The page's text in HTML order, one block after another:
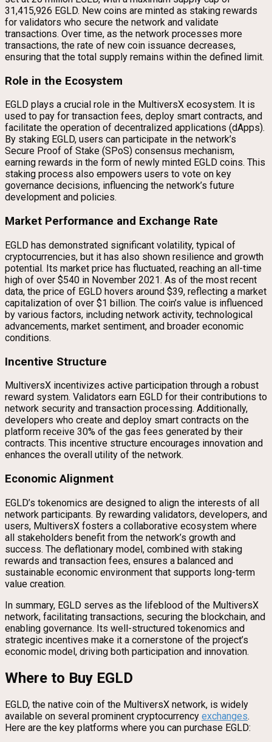
31,415,926 EGLD. New coins are minted as staking rewards
for validators who secure the network and validate
transactions. Over time, as the network processes more
transactions, the rate of new coin issuance decreases,
ensuring that the total supply remains within the defined limit.
Role in the Ecosystem
EGLD plays a crucial role in the MultiversX ecosystem. It is
used to pay for transaction fees, deploy smart contracts, and
facilitate the operation of decentralized applications (dApps).
By staking EGLD, users can participate in the network’s
Secure Proof of Stake (SPoS) consensus mechanism,
earning rewards in the form of newly minted EGLD coins. This
staking process also empowers users to vote on key
governance decisions, influencing the network’s future
development and policies.
Market Performance and Exchange Rate
EGLD has demonstrated significant volatility, typical of
cryptocurrencies, but it has also shown resilience and growth
potential. Its market price has fluctuated, reaching an all-time
high of over $540 in November 2021. As of the most recent
data, the price of EGLD hovers around $39, reflecting a market
capitalization of over $1 billion. The coin’s value is influenced
by various factors, including network activity, technological
advancements, market sentiment, and broader economic
conditions.
Incentive Structure
MultiversX incentivizes active participation through a robust
reward system. Validators earn EGLD for their contributions to
network security and transaction processing. Additionally,
developers who create and deploy smart contracts on the
platform receive 30% of the gas fees generated by their
contracts. This incentive structure encourages innovation and
enhances the overall utility of the network.
Economic Alignment
EGLD’s tokenomics are designed to align the interests of all
network participants. By rewarding validators, developers, and
users, MultiversX fosters a collaborative ecosystem where
all stakeholders benefit from the network’s growth and
success. The deflationary model, combined with staking
rewards and transaction fees, ensures a balanced and
sustainable economic environment that supports long-term
value creation.
In summary, EGLD serves as the lifeblood of the MultiversX
network, facilitating transactions, securing the blockchain, and
enabling governance. Its well-structured tokenomics and
strategic incentives make it a cornerstone of the project’s
economic model, driving both participation and innovation.
Where to Buy EGLD
EGLD, the native coin of the MultiversX network, is widely
available on several prominent cryptocurrency exchanges.
Here are the key platforms where you can purchase EGLD: